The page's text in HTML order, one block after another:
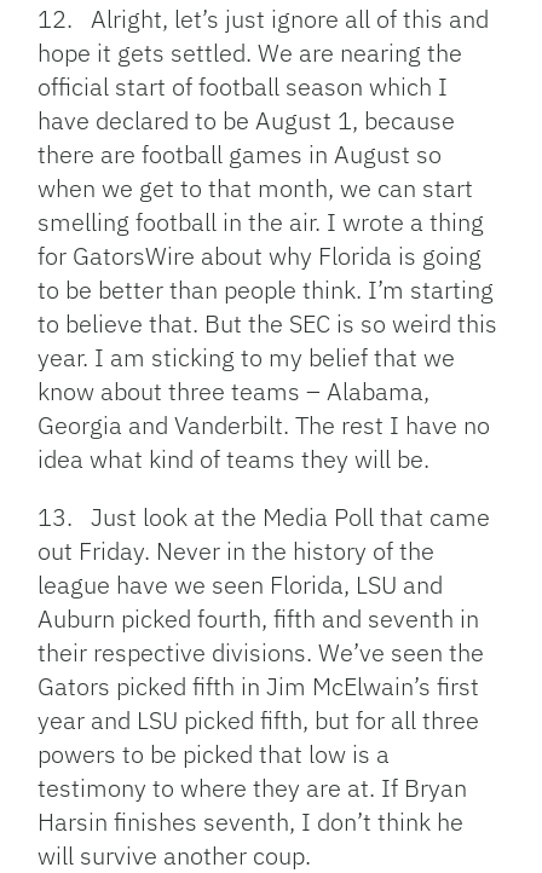
12. Alright, let’s just ignore all of this and
hope it gets settled. We are nearing the
official start of football season which I
have declared to be August 1, because
there are football games in August so
when we get to that month, we can start
smelling football in the air. I wrote a thing
for GatorsWire about why Florida is going
to be better than people think. I’m starting
to believe that. But the SEC is so weird this
year. I am sticking to my belief that we
know about three teams – Alabama,
Georgia and Vanderbilt. The rest I have no
idea what kind of teams they will be.
13. Just look at the Media Poll that came
out Friday. Never in the history of the
league have we seen Florida, LSU and
Auburn picked fourth, fifth and seventh in
their respective divisions. We’ve seen the
Gators picked fifth in Jim McElwain’s first
year and LSU picked fifth, but for all three
powers to be picked that low is a
testimony to where they are at. If Bryan
Harsin finishes seventh, I don’t think he
will survive another coup.